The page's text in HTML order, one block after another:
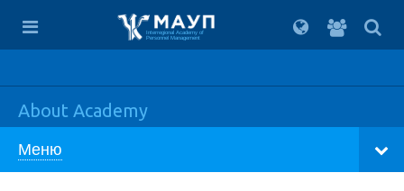
For
students
Interregional Academy of
Personnel Management
About Academy
Меню